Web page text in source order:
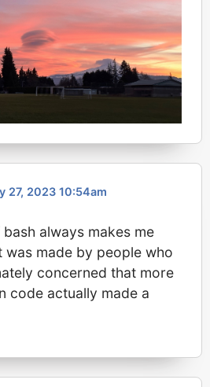
27, 2023 10:54am
always makes me
made by people who
concerned that more
code actually made a